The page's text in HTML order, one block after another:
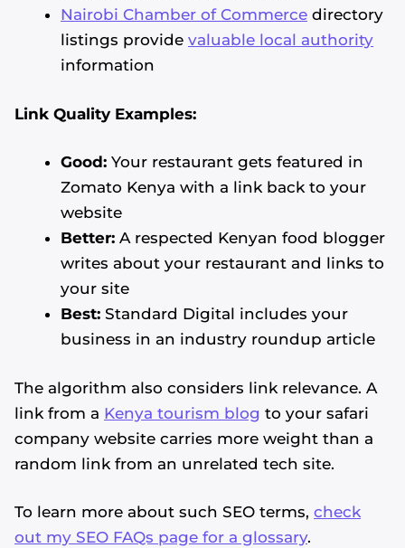
Nairobi Chamber of Commerce directory
listings provide valuable local authority
information
Link Quality Examples:
Good: Your restaurant gets featured in
Zomato Kenya with a link back to your
website
Better: A respected Kenyan food blogger
writes about your restaurant and links to
your site
Best: Standard Digital includes your
business in an industry roundup article
The algorithm also considers link relevance. A
link from a Kenya tourism blog to your safari
company website carries more weight than a
random link from an unrelated tech site.
To learn more about such SEO terms, check
out my SEO FAQs page for a glossary.